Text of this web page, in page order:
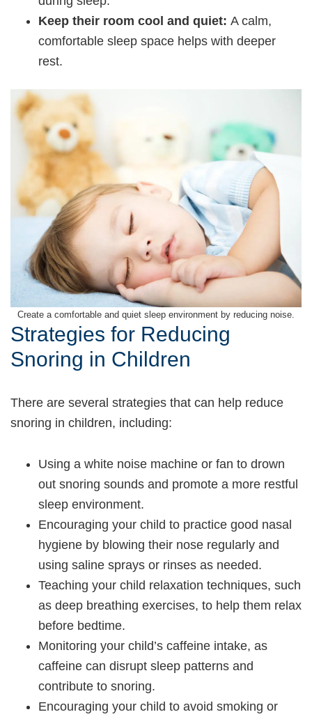
Keep their room cool and quiet: A calm,
comfortable sleep space helps with deeper
rest.
Create a comfortable and quiet sleep environment by reducing noise.
Strategies for Reducing
Snoring in Children
There are several strategies that can help reduce
snoring in children, including:
Using a white noise machine or fan to drown
out snoring sounds and promote a more restful
sleep environment.
Encouraging your child to practice good nasal
hygiene by blowing their nose regularly and
using saline sprays or rinses as needed.
Teaching your child relaxation techniques, such
as deep breathing exercises, to help them relax
before bedtime.
Monitoring your child’s caffeine intake, as
caffeine can disrupt sleep patterns and
contribute to snoring.
Encouraging your child to avoid smoking or